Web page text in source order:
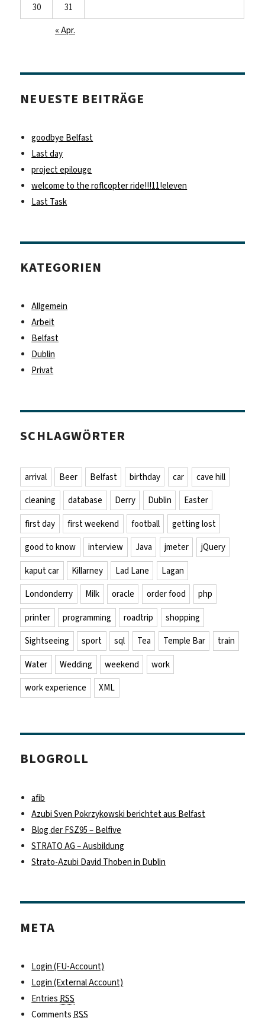
30
31
« Apr.
NEUESTE BEITRÄGE
goodbye Belfast
Last day
project epilouge
welcome to the roflcopter ride!!!11!eleven
Last Task
KATEGORIEN
Allgemein
Arbeit
Belfast
Dublin
Privat
SCHLAGWÖRTER
arrival Beer Belfast birthday car
cave hill
cleaning
database Derry Dublin
Easter
first day
first weekend football
getting lost
good to know
interview Java jmeter
jQuery
kaput car
Killarney Lad Lane
Lagan
Londonderry
Milk oracle order food
php
printer
programming roadtrip
shopping
Sightseeing
sport sql Tea Temple Bar
train
Water
Wedding weekend
work
work experience
XML
BLOGROLL
afib
Azubi Sven Pokrzykowski berichtet aus Belfast
Blog der FSZ95 – Belfive
STRATO AG – Ausbildung
Strato-Azubi David Thoben in Dublin
META
Login (FU-Account)
Login (External Account)
EntriesRSS
CommentsRSS